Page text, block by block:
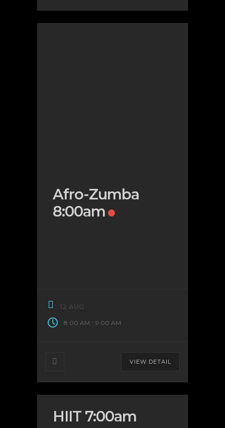
Afro-Zumba
8:00am
12 AUG
8:00 AM - 9:00 AM
VIEW DETAIL
HIIT 7:00am